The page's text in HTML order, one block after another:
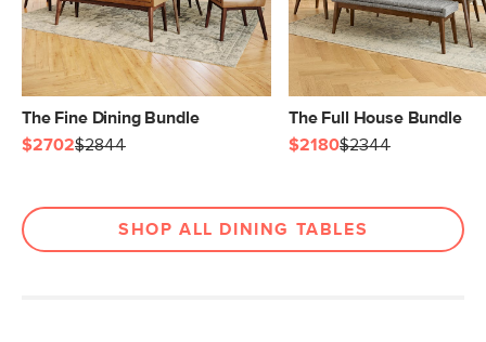
The Fine Dining Bundle
$2702$2844
The Full House Bundle
$2180$2344
SHOP ALL DINING TABLES